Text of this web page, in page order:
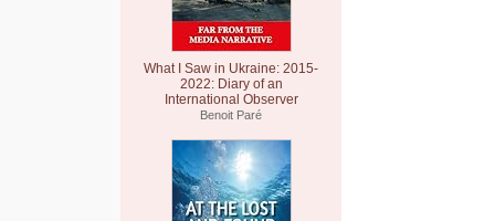
What I Saw in Ukraine: 2015-
2022: Diary of an
International Observer
Benoit Paré